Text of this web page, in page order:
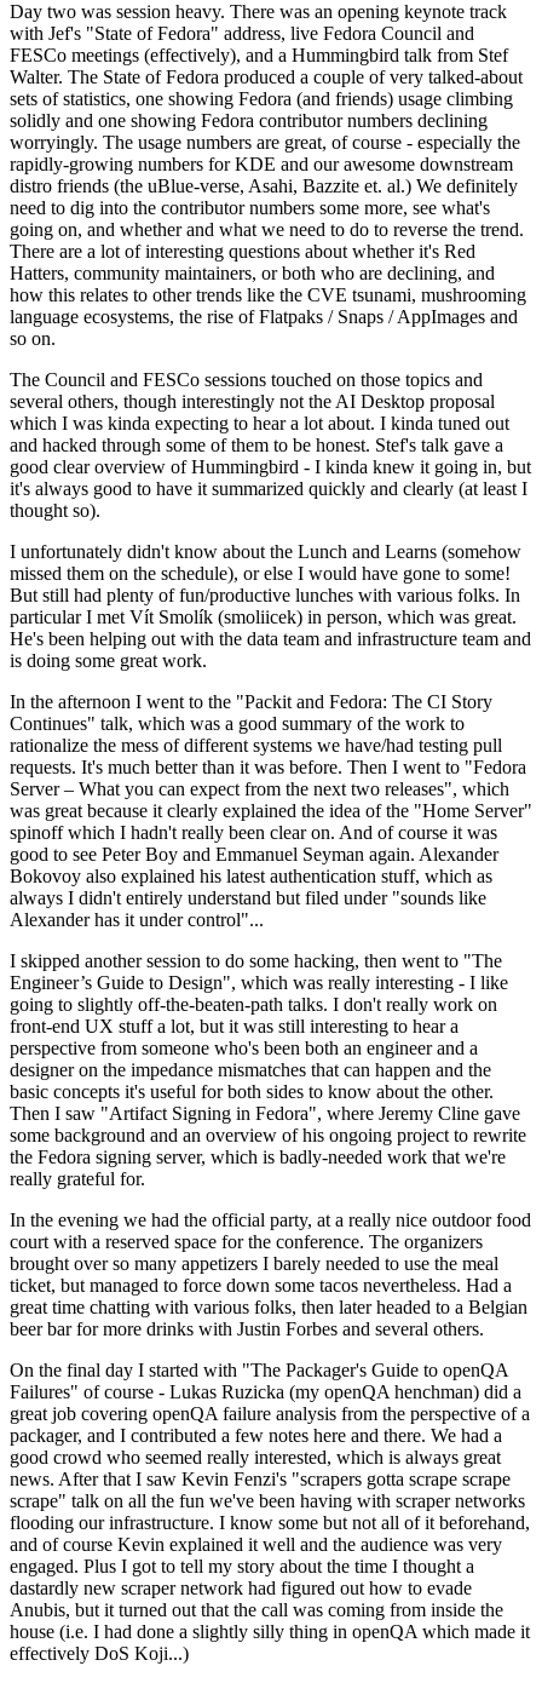
Day two was session heavy. There was an opening keynote track
with Jef's "State of Fedora" address, live Fedora Council and
FESCo meetings (effectively), and a Hummingbird talk from Stef
Walter. The State of Fedora produced a couple of very talked-about
sets of statistics, one showing Fedora (and friends) usage climbing
solidly and one showing Fedora contributor numbers declining
worryingly. The usage numbers are great, of course - especially the
rapidly-growing numbers for KDE and our awesome downstream
distro friends (the uBlue-verse, Asahi, Bazzite et. al.) We definitely
need to dig into the contributor numbers some more, see what's
going on, and whether and what we need to do to reverse the trend.
There are a lot of interesting questions about whether it's Red
Hatters, community maintainers, or both who are declining, and
how this relates to other trends like the CVE tsunami, mushrooming
language ecosystems, the rise of Flatpaks / Snaps / AppImages and
so on.
The Council and FESCo sessions touched on those topics and
several others, though interestingly not the AI Desktop proposal
which I was kinda expecting to hear a lot about. I kinda tuned out
and hacked through some of them to be honest. Stef's talk gave a
good clear overview of Hummingbird - I kinda knew it going in, but
it's always good to have it summarized quickly and clearly (at least I
thought so).
I unfortunately didn't know about the Lunch and Learns (somehow
missed them on the schedule), or else I would have gone to some!
But still had plenty of fun/productive lunches with various folks. In
particular I met Vít Smolík (smoliicek) in person, which was great.
He's been helping out with the data team and infrastructure team and
is doing some great work.
In the afternoon I went to the "Packit and Fedora: The CI Story
Continues" talk, which was a good summary of the work to
rationalize the mess of different systems we have/had testing pull
requests. It's much better than it was before. Then I went to "Fedora
Server – What you can expect from the next two releases", which
was great because it clearly explained the idea of the "Home Server"
spinoff which I hadn't really been clear on. And of course it was
good to see Peter Boy and Emmanuel Seyman again. Alexander
Bokovoy also explained his latest authentication stuff, which as
always I didn't entirely understand but filed under "sounds like
Alexander has it under control"...
I skipped another session to do some hacking, then went to "The
Engineer’s Guide to Design", which was really interesting - I like
going to slightly off-the-beaten-path talks. I don't really work on
front-end UX stuff a lot, but it was still interesting to hear a
perspective from someone who's been both an engineer and a
designer on the impedance mismatches that can happen and the
basic concepts it's useful for both sides to know about the other.
Then I saw "Artifact Signing in Fedora", where Jeremy Cline gave
some background and an overview of his ongoing project to rewrite
the Fedora signing server, which is badly-needed work that we're
really grateful for.
In the evening we had the official party, at a really nice outdoor food
court with a reserved space for the conference. The organizers
brought over so many appetizers I barely needed to use the meal
ticket, but managed to force down some tacos nevertheless. Had a
great time chatting with various folks, then later headed to a Belgian
beer bar for more drinks with Justin Forbes and several others.
On the final day I started with "The Packager's Guide to openQA
Failures" of course - Lukas Ruzicka (my openQA henchman) did a
great job covering openQA failure analysis from the perspective of a
packager, and I contributed a few notes here and there. We had a
good crowd who seemed really interested, which is always great
news. After that I saw Kevin Fenzi's "scrapers gotta scrape scrape
scrape" talk on all the fun we've been having with scraper networks
flooding our infrastructure. I know some but not all of it beforehand,
and of course Kevin explained it well and the audience was very
engaged. Plus I got to tell my story about the time I thought a
dastardly new scraper network had figured out how to evade
Anubis, but it turned out that the call was coming from inside the
house (i.e. I had done a slightly silly thing in openQA which made it
effectively DoS Koji...)